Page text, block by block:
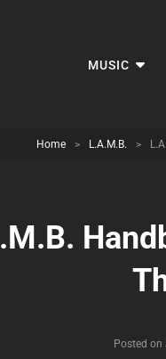
MUSIC
Home > L.A.M.B. >
Posted on